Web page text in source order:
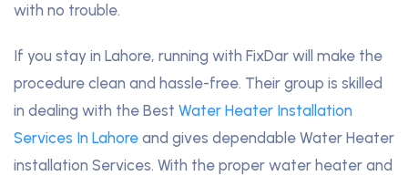
with no trouble.
If you stay in Lahore, running with FixDar will make the
procedure clean and hassle-free. Their group is skilled
in dealing with the Best Water Heater Installation
Services In Lahore and gives dependable Water Heater
installation Services. With the proper water heater and